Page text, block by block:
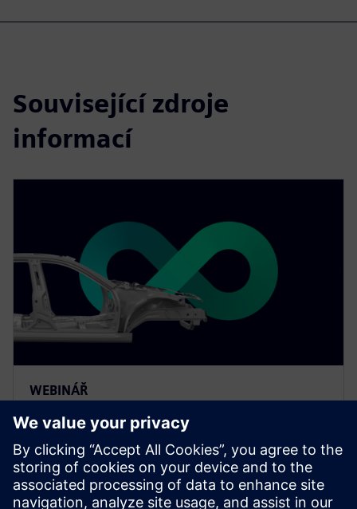
Související zdroje
informací
WEBINÁŘ
The value of smart
manufacturing in automotive
Optimize production processes and create an
intelligent production environment while